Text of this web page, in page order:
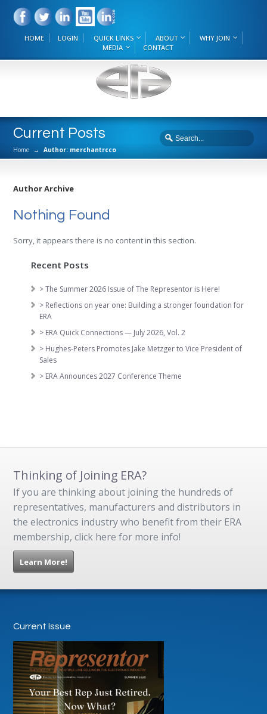
HOME LOGIN QUICK LINKS ABOUT
WHY JOIN
MEDIA
CONTACT
Current Posts
Home → Author: merchantrcco
Author Archive
Nothing Found
Sorry, it appears there is no content in this section.
Recent Posts
> The Summer 2026 Issue of The Representor is Here!
> Reflections on year one: Building a stronger foundation for
ERA
> ERA Quick Connections — July 2026, Vol. 2
> Hughes-Peters Promotes Jake Metzger to Vice President of
Sales
> ERA Announces 2027 Conference Theme
Thinking of Joining ERA?
If you are thinking about joining the hundreds of
representatives, manufacturers and distributors in
the electronics industry who benefit from their ERA
membership, click here for more info!
Learn More!
Current Issue